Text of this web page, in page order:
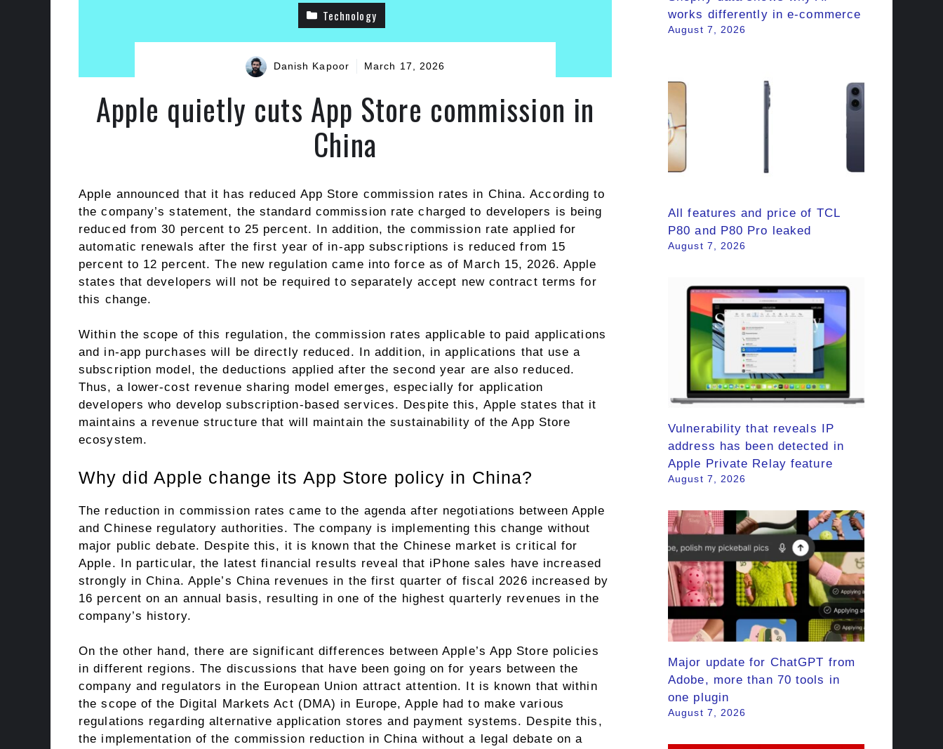
Technology
Danish Kapoor March 17, 2026
Apple quietly cuts App Store commission in
China
Apple announced that it has reduced App Store commission rates in China. According to
the company’s statement, the standard commission rate charged to developers is being
reduced from 30 percent to 25 percent. In addition, the commission rate applied for
automatic renewals after the first year of in-app subscriptions is reduced from 15
percent to 12 percent. The new regulation came into force as of March 15, 2026. Apple
states that developers will not be required to separately accept new contract terms for
this change.
Within the scope of this regulation, the commission rates applicable to paid applications
and in-app purchases will be directly reduced. In addition, in applications that use a
subscription model, the deductions applied after the second year are also reduced.
Thus, a lower-cost revenue sharing model emerges, especially for application
developers who develop subscription-based services. Despite this, Apple states that it
maintains a revenue structure that will maintain the sustainability of the App Store
ecosystem.
Why did Apple change its App Store policy in China?
The reduction in commission rates came to the agenda after negotiations between Apple
and Chinese regulatory authorities. The company is implementing this change without
major public debate. Despite this, it is known that the Chinese market is critical for
Apple. In particular, the latest financial results reveal that iPhone sales have increased
strongly in China. Apple’s China revenues in the first quarter of fiscal 2026 increased by
16 percent on an annual basis, resulting in one of the highest quarterly revenues in the
company’s history.
On the other hand, there are significant differences between Apple’s App Store policies
in different regions. The discussions that have been going on for years between the
company and regulators in the European Union attract attention. It is known that within
the scope of the Digital Markets Act (DMA) in Europe, Apple had to make various
regulations regarding alternative application stores and payment systems. Despite this,
the implementation of the commission reduction in China without a legal debate on a
works differently in e-commerce
August 7, 2026
All features and price of TCL
P80 and P80 Pro leaked
August 7, 2026
Vulnerability that reveals IP
address has been detected in
Apple Private Relay feature
August 7, 2026
Major update for ChatGPT from
Adobe, more than 70 tools in
one plugin
August 7, 2026